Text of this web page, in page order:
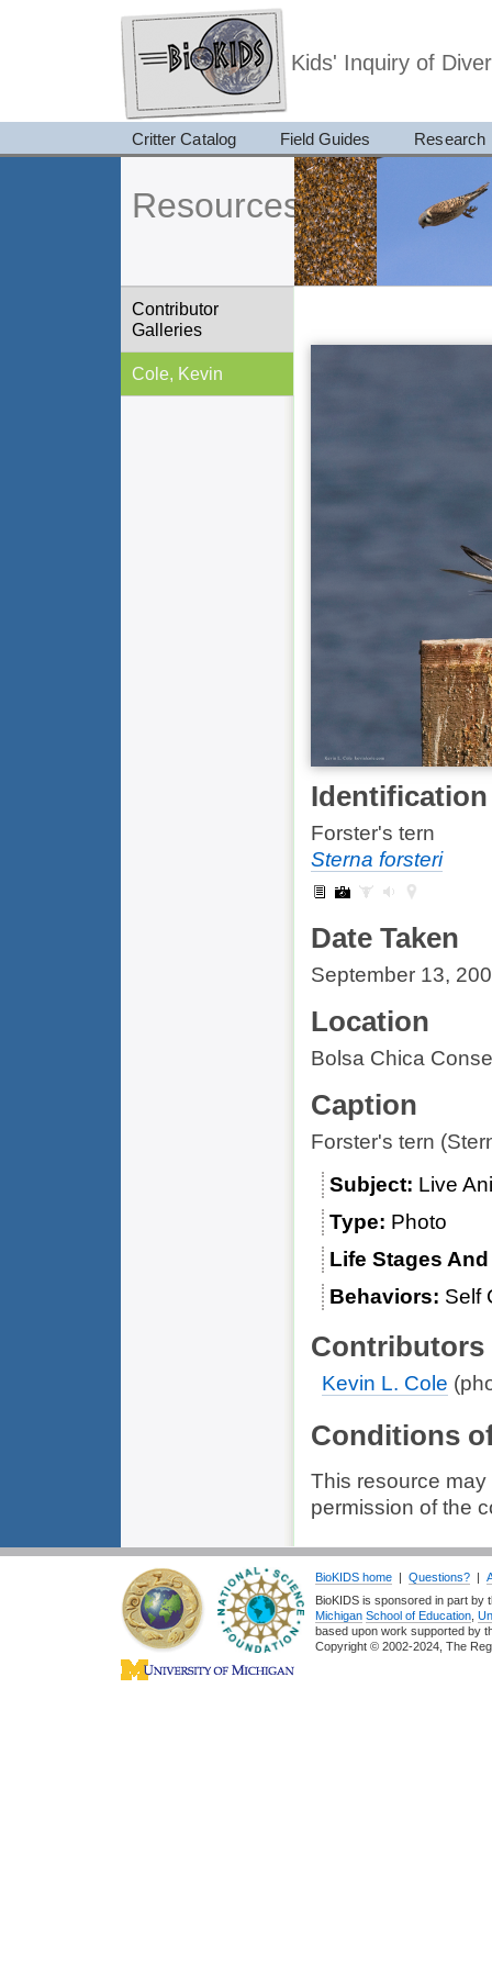
Kids' Inquiry of
Critter Catalog Field Guides Research
Resources
Contributor
Galleries
Cole, Kevin
Identification
Forster's tern
Sterna forsteri
Date Taken
September 13,
Location
Bolsa Chica
Caption
Forster's tern
Subject Live
Type
Photo
Life Stages
Behaviors
Self
Contributors
Kevin L. Cole
Conditions
This resource
permission of the
BioKIDS home | Questions? |
BioKIDS is sponsored in part
Michigan School of Education
based upon work supported by
Copyright © 2002-2024, The